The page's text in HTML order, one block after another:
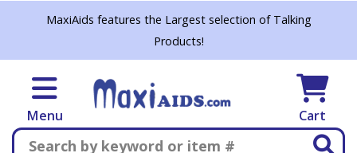
Skip to main content
MaxiAids features the Largest selection of Talking
Products!
Menu Cart
Search